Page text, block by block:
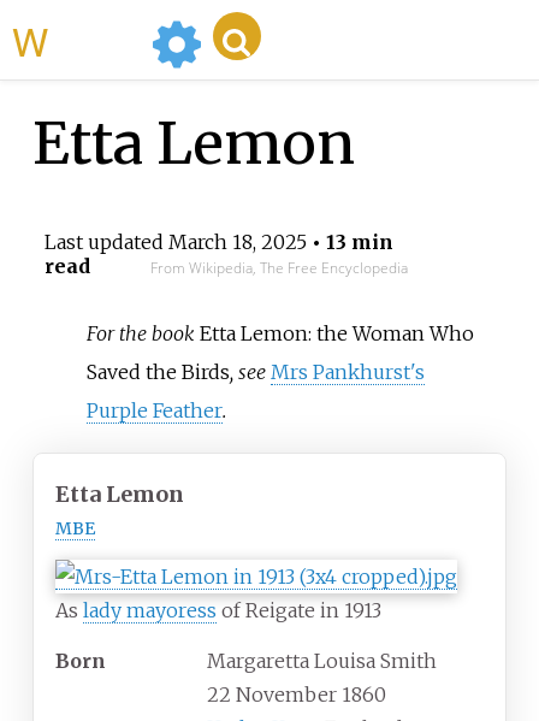
Etta Lemon
Last updated March 18, 2025• 13 min
read
From Wikipedia, The Free Encyclopedia
For the bookEtta Lemon: the Woman Who
Saved the Birds, see Mrs Pankhurst's
Purple Feather.
Etta Lemon
MBE
As lady mayoress of Reigate in 1913
Born
Margaretta Louisa Smith
22 November 1860